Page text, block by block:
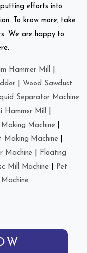
efforts into
To know more, take
We are happy to
Hammer Mill
Wood Sawdust
Separator Machine
Hammer Mill
Machine
Making Machine
Machine
Floating
Mill Machine
Pet